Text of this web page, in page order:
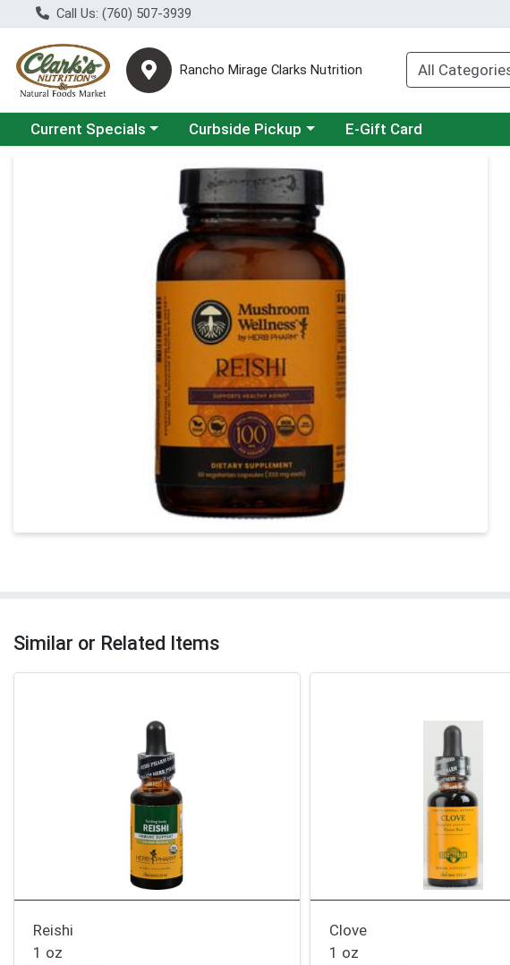
Call Us: (760) 507-3939
Rancho Mirage Clarks Nutrition
Choose a category menu
Current Specials Choose a category menu
Curbside Pickup E-Gift Card
Product Details Page
Similar or Related Items
Reishi
1 oz
Clove
1 oz